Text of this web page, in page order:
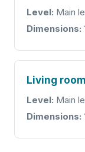
Level: Main
Dimensions:
Living room
Level: Main
Dimensions: